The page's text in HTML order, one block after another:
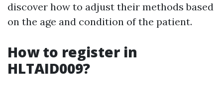
discover how to adjust their methods based
on the age and condition of the patient.
How to register in
HLTAID009?